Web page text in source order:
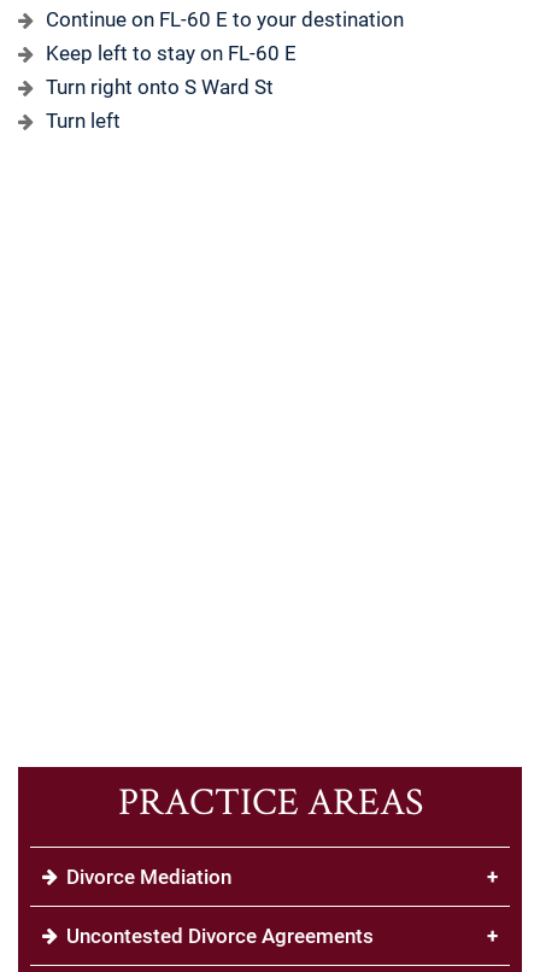
Continue on FL-60 E to your destination
Keep left to stay on FL-60 E
Turn right onto S Ward St
Turn left
PRACTICE AREAS
Divorce Mediation +
Uncontested Divorce Agreements +